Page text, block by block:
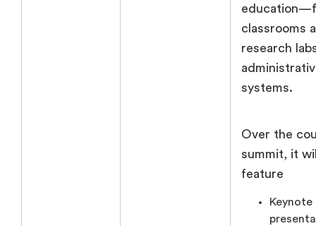
classrooms
research
systems.
Over the
summit, it
feature
Keynote